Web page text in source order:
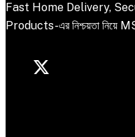
Fast Home Delivery,
Products-এর নিশ্চয়তা নিয়ে